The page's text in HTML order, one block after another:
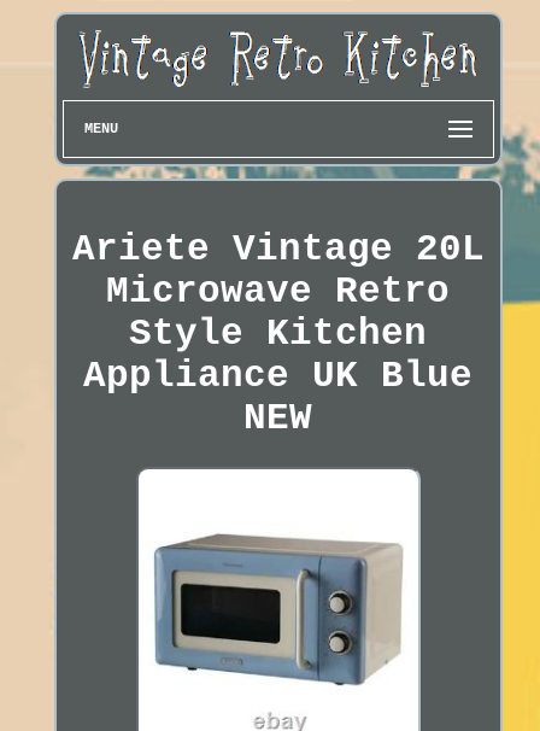
MENU
Ariete Vintage 20L
Microwave Retro
Style Kitchen
Appliance UK Blue
NEW